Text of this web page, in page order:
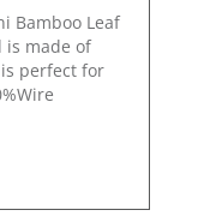
Bamboo Leaf
is made of
perfect for